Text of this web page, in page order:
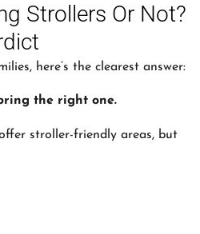
Strollers Or Not?
here’s the clearest answer:
the right one.
stroller-friendly areas, but